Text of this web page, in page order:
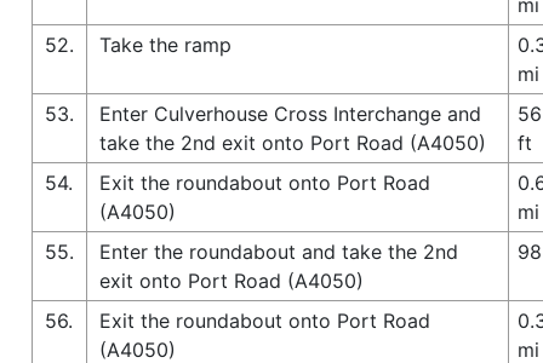
52.
Take the ramp
mi
53.
Enter Culverhouse Cross Interchange and
take the 2nd exit onto Port Road (A4050)
ft
54.
Exit the roundabout onto Port Road
(A4050)
mi
55.
Enter the roundabout and take the 2nd
exit onto Port Road (A4050)
56.
Exit the roundabout onto Port Road
(A4050)
mi